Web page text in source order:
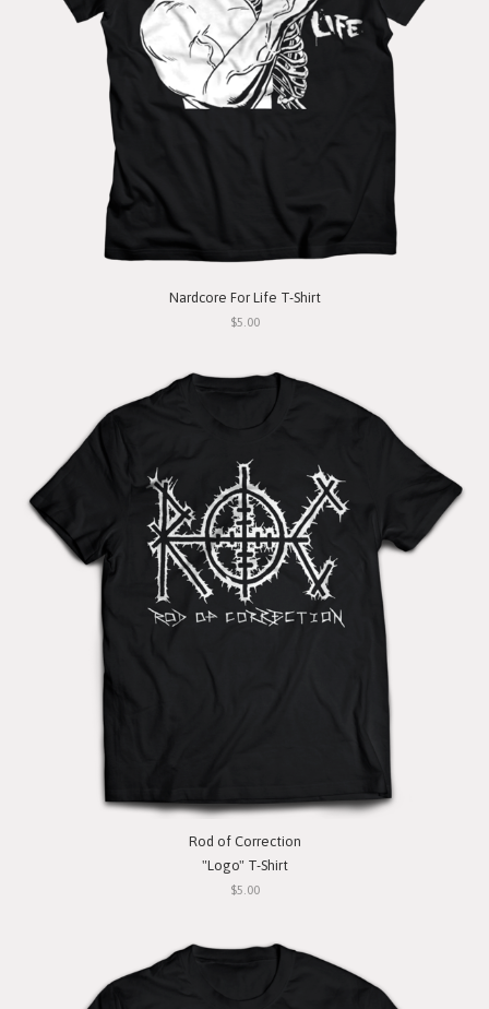
Nardcore For Life T-Shirt
$5.00
Rod of Correction
"Logo" T-Shirt
$5.00